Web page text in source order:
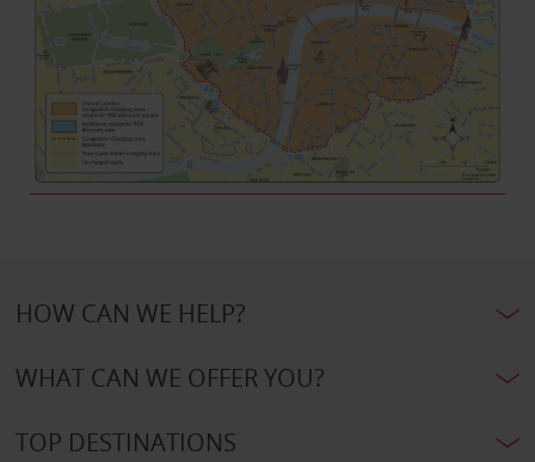
HOW CAN WE HELP?
WHAT CAN WE OFFER YOU?
TOP DESTINATIONS